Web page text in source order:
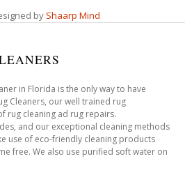
by Shaarp Mind
in Florida is the only way to have
Cleaners, our well trained rug
rug cleaning ad rug repairs.
and our exceptional cleaning methods
use of eco-friendly cleaning products
free. We also use purified soft water on